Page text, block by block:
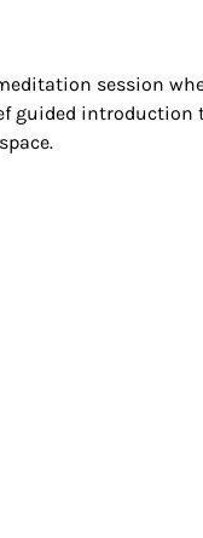
session
guided introduction